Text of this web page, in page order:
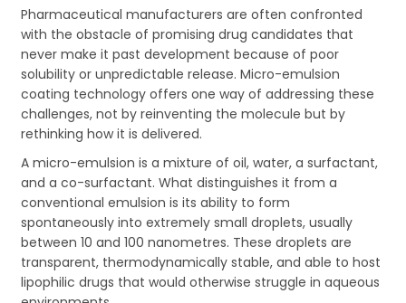
Pharmaceutical manufacturers are often confronted
with the obstacle of promising drug candidates that
never make it past development because of poor
solubility or unpredictable release. Micro-emulsion
coating technology offers one way of addressing these
challenges, not by reinventing the molecule but by
rethinking how it is delivered.
A micro-emulsion is a mixture of oil, water, a surfactant,
and a co-surfactant. What distinguishes it from a
conventional emulsion is its ability to form
spontaneously into extremely small droplets, usually
between 10 and 100 nanometres. These droplets are
transparent, thermodynamically stable, and able to host
lipophilic drugs that would otherwise struggle in aqueous